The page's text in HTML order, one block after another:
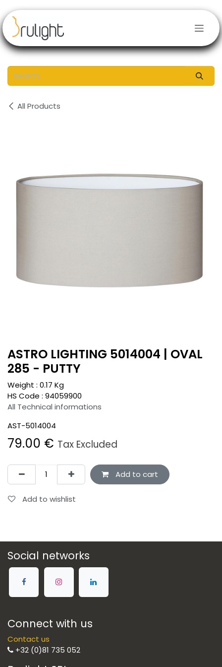
All Products
ASTRO LIGHTING 5014004 | OVAL
285 - PUTTY
Weight : 0.17 Kg
HS Code : 94059900
All Technical informations
AST-5014004
79.00 € Tax Excluded
Add to cart
Add to wishlist
Social networks
Connect with us
Contact us
+32 (0)81 735 052